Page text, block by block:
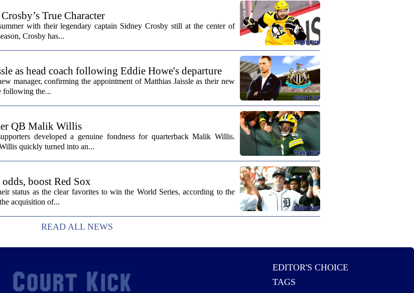
True Character
with their legendary captain Sidney Crosby still at the center of
Crosby has...
as head coach following Eddie Howe's departure
manager, confirming the appointment of Matthias Jaissle as their new
following the...
QB Malik Willis
developed a genuine fondness for quarterback Malik Willis.
quickly turned into an...
boost Red Sox
status as the clear favorites to win the World Series, according to the
acquisition of...
READ ALL NEWS
EDITOR'S CHOICE
TAGS